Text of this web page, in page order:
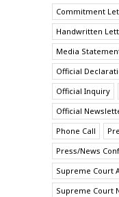
Commitment
Handwritten
Media
Official
Official Inquiry
Official
Phone Call
Press/News
Supreme Court
Supreme Court